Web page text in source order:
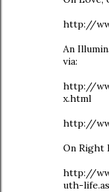
http://
An
via:
http://
x.html
http://
On Right
http://
uth-